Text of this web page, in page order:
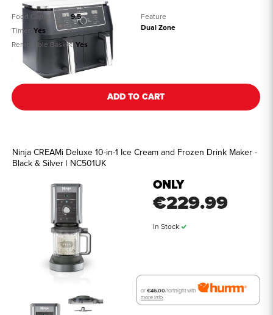
Food Capacity (L) 9.5
Timer Yes
Removable Basket Yes
Feature
Dual Zone
See all details
ADD TO CART
Ninja CREAMi Deluxe 10-in-1 Ice Cream and Frozen Drink Maker -
Black & Silver | NC501UK
ONLY
€229.99
In Stock
or€46.00/fortnight with
more info